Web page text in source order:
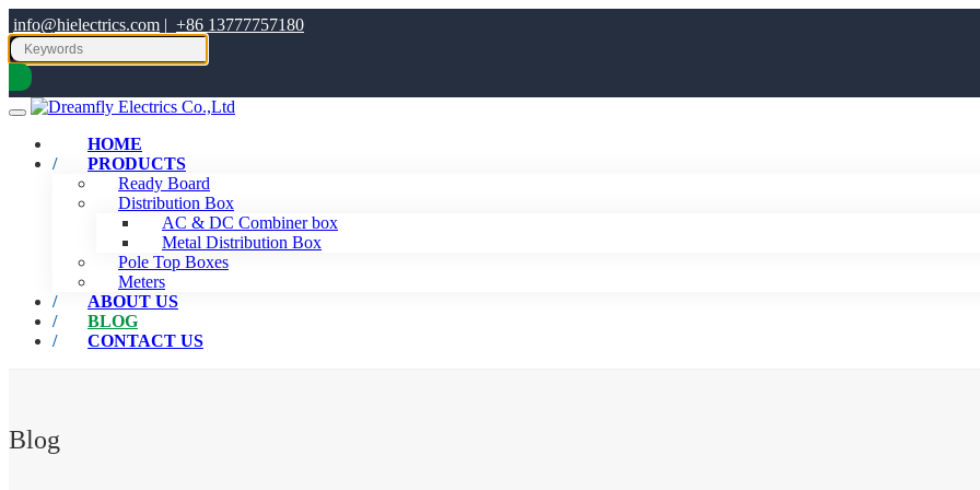
info@hielectrics.com | +86 13777757180
HOME
PRODUCTS
Ready Board
Distribution Box
AC & DC Combiner box
Metal Distribution Box
Pole Top Boxes
Meters
ABOUT US
BLOG
CONTACT US
Blog